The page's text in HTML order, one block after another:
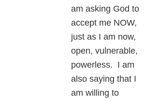
am asking God to
accept me NOW,
just as I am now,
open, vulnerable,
powerless. I am
also saying that I
am willing to